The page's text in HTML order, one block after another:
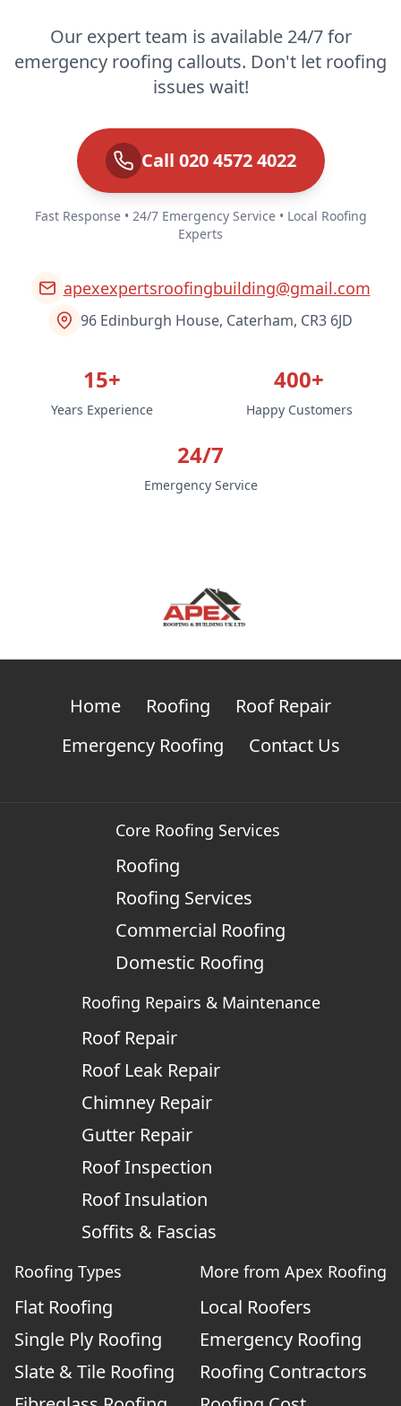
Our expert team is available 24/7 for
emergency roofing callouts. Don't let roofing
issues wait!
Call 020 4572 4022
Fast Response • 24/7 Emergency Service • Local Roofing
Experts
apexexpertsroofingbuilding@gmail.com
96 Edinburgh House, Caterham, CR3 6JD
15+
Years Experience
400+
Happy Customers
24/7
Emergency Service
Home Roofing
Roof Repair
Emergency Roofing
Contact Us
Core Roofing Services
Roofing
Roofing Services
Commercial Roofing
Domestic Roofing
Roofing Repairs & Maintenance
Roof Repair
Roof Leak Repair
Chimney Repair
Gutter Repair
Roof Inspection
Roof Insulation
Soffits & Fascias
Roofing Types
Flat Roofing
Single Ply Roofing
Slate & Tile Roofing
More from Apex Roofing
Local Roofers
Emergency Roofing
Roofing Contractors